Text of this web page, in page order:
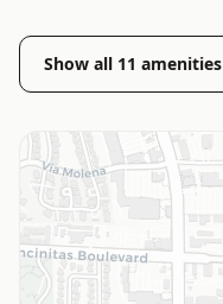
Show all 11 amenities